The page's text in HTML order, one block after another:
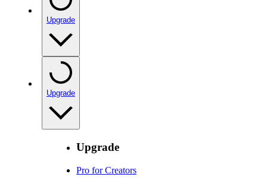
Upgrade
Upgrade
Upgrade
Pro for Creators